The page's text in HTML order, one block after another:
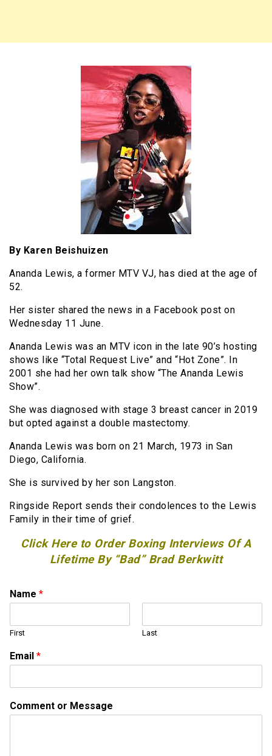
By Karen Beishuizen
Ananda Lewis, a former MTV VJ, has died at the age of
52.
Her sister shared the news in a Facebook post on
Wednesday 11 June.
Ananda Lewis was an MTV icon in the late 90’s hosting
shows like “Total Request Live” and “Hot Zone”. In
2001 she had her own talk show “The Ananda Lewis
Show”.
She was diagnosed with stage 3 breast cancer in 2019
but opted against a double mastectomy.
Ananda Lewis was born on 21 March, 1973 in San
Diego, California.
She is survived by her son Langston.
Ringside Report sends their condolences to the Lewis
Family in their time of grief.
Click Here to Order Boxing Interviews Of A
Lifetime By “Bad” Brad Berkwitt
Name *
First Last
Email *
C
o
Comment or Message